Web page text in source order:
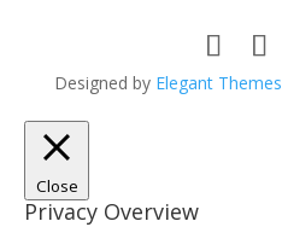
Designed by Elegant Themes
Close
Privacy Overview